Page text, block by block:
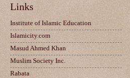
Links
Institute of Islamic Education
Islamicity.com
Masud Ahmed Khan
Muslim Society Inc.
Rabata